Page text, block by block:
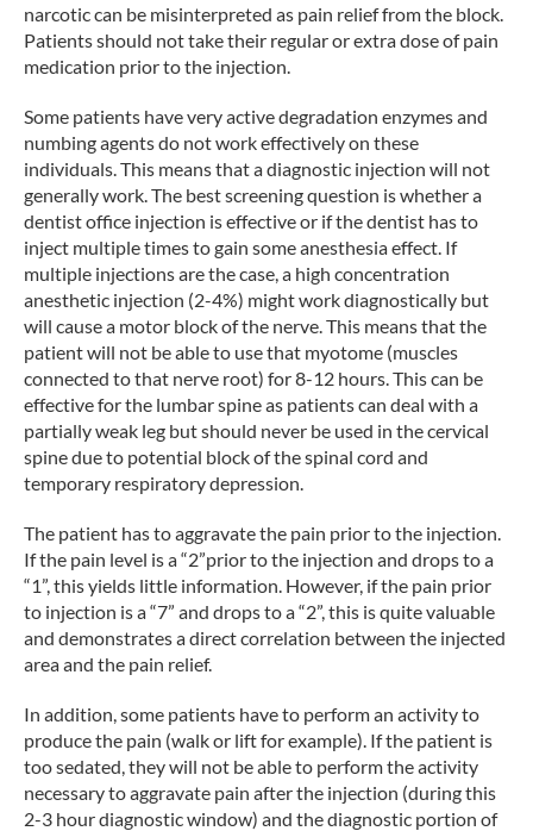
narcotic can be misinterpreted as pain relief from the block.
Patients should not take their regular or extra dose of pain
medication prior to the injection.
Some patients have very active degradation enzymes and
numbing agents do not work effectively on these
individuals. This means that a diagnostic injection will not
generally work. The best screening question is whether a
dentist office injection is effective or if the dentist has to
inject multiple times to gain some anesthesia effect. If
multiple injections are the case, a high concentration
anesthetic injection (2-4%) might work diagnostically but
will cause a motor block of the nerve. This means that the
patient will not be able to use that myotome (muscles
connected to that nerve root) for 8-12 hours. This can be
effective for the lumbar spine as patients can deal with a
partially weak leg but should never be used in the cervical
spine due to potential block of the spinal cord and
temporary respiratory depression.
The patient has to aggravate the pain prior to the injection.
If the pain level is a “2”prior to the injection and drops to a
“1”, this yields little information. However, if the pain prior
to injection is a “7” and drops to a “2”, this is quite valuable
and demonstrates a direct correlation between the injected
area and the pain relief.
In addition, some patients have to perform an activity to
produce the pain (walk or lift for example). If the patient is
too sedated, they will not be able to perform the activity
necessary to aggravate pain after the injection (during this
2-3 hour diagnostic window) and the diagnostic portion of